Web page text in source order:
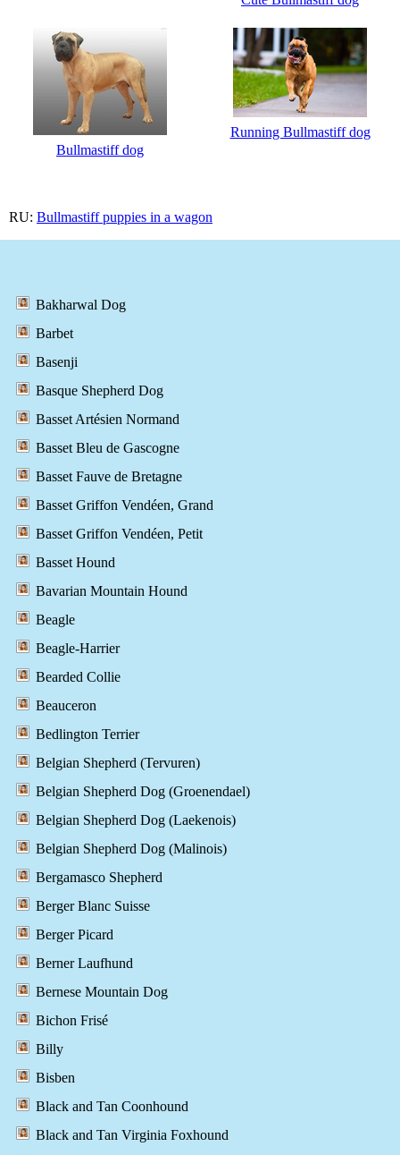
Bullmastiff dog
Running Bullmastiff dog
RU: Bullmastiff puppies in a wagon
Bakharwal Dog
Barbet
Basenji
Basque Shepherd Dog
Basset Artésien Normand
Basset Bleu de Gascogne
Basset Fauve de Bretagne
Basset Griffon Vendéen, Grand
Basset Griffon Vendéen, Petit
Basset Hound
Bavarian Mountain Hound
Beagle
Beagle-Harrier
Bearded Collie
Beauceron
Bedlington Terrier
Belgian Shepherd (Tervuren)
Belgian Shepherd Dog (Groenendael)
Belgian Shepherd Dog (Laekenois)
Belgian Shepherd Dog (Malinois)
Bergamasco Shepherd
Berger Blanc Suisse
Berger Picard
Berner Laufhund
Bernese Mountain Dog
Bichon Frisé
Billy
Bisben
Black and Tan Coonhound
Black and Tan Virginia Foxhound